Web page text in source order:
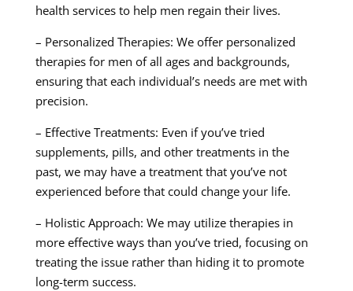
health services to help men regain their lives.
– Personalized Therapies: We offer personalized
therapies for men of all ages and backgrounds,
ensuring that each individual’s needs are met with
precision.
– Effective Treatments: Even if you’ve tried
supplements, pills, and other treatments in the
past, we may have a treatment that you’ve not
experienced before that could change your life.
– Holistic Approach: We may utilize therapies in
more effective ways than you’ve tried, focusing on
treating the issue rather than hiding it to promote
long-term success.